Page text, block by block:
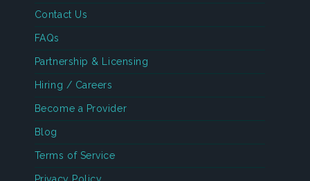
Contact Us
FAQs
Partnership & Licensing
Hiring / Careers
Become a Provider
Blog
Terms of Service